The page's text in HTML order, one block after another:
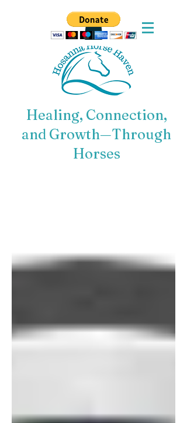
Healing, Connection,
and Growth—Through
Horses